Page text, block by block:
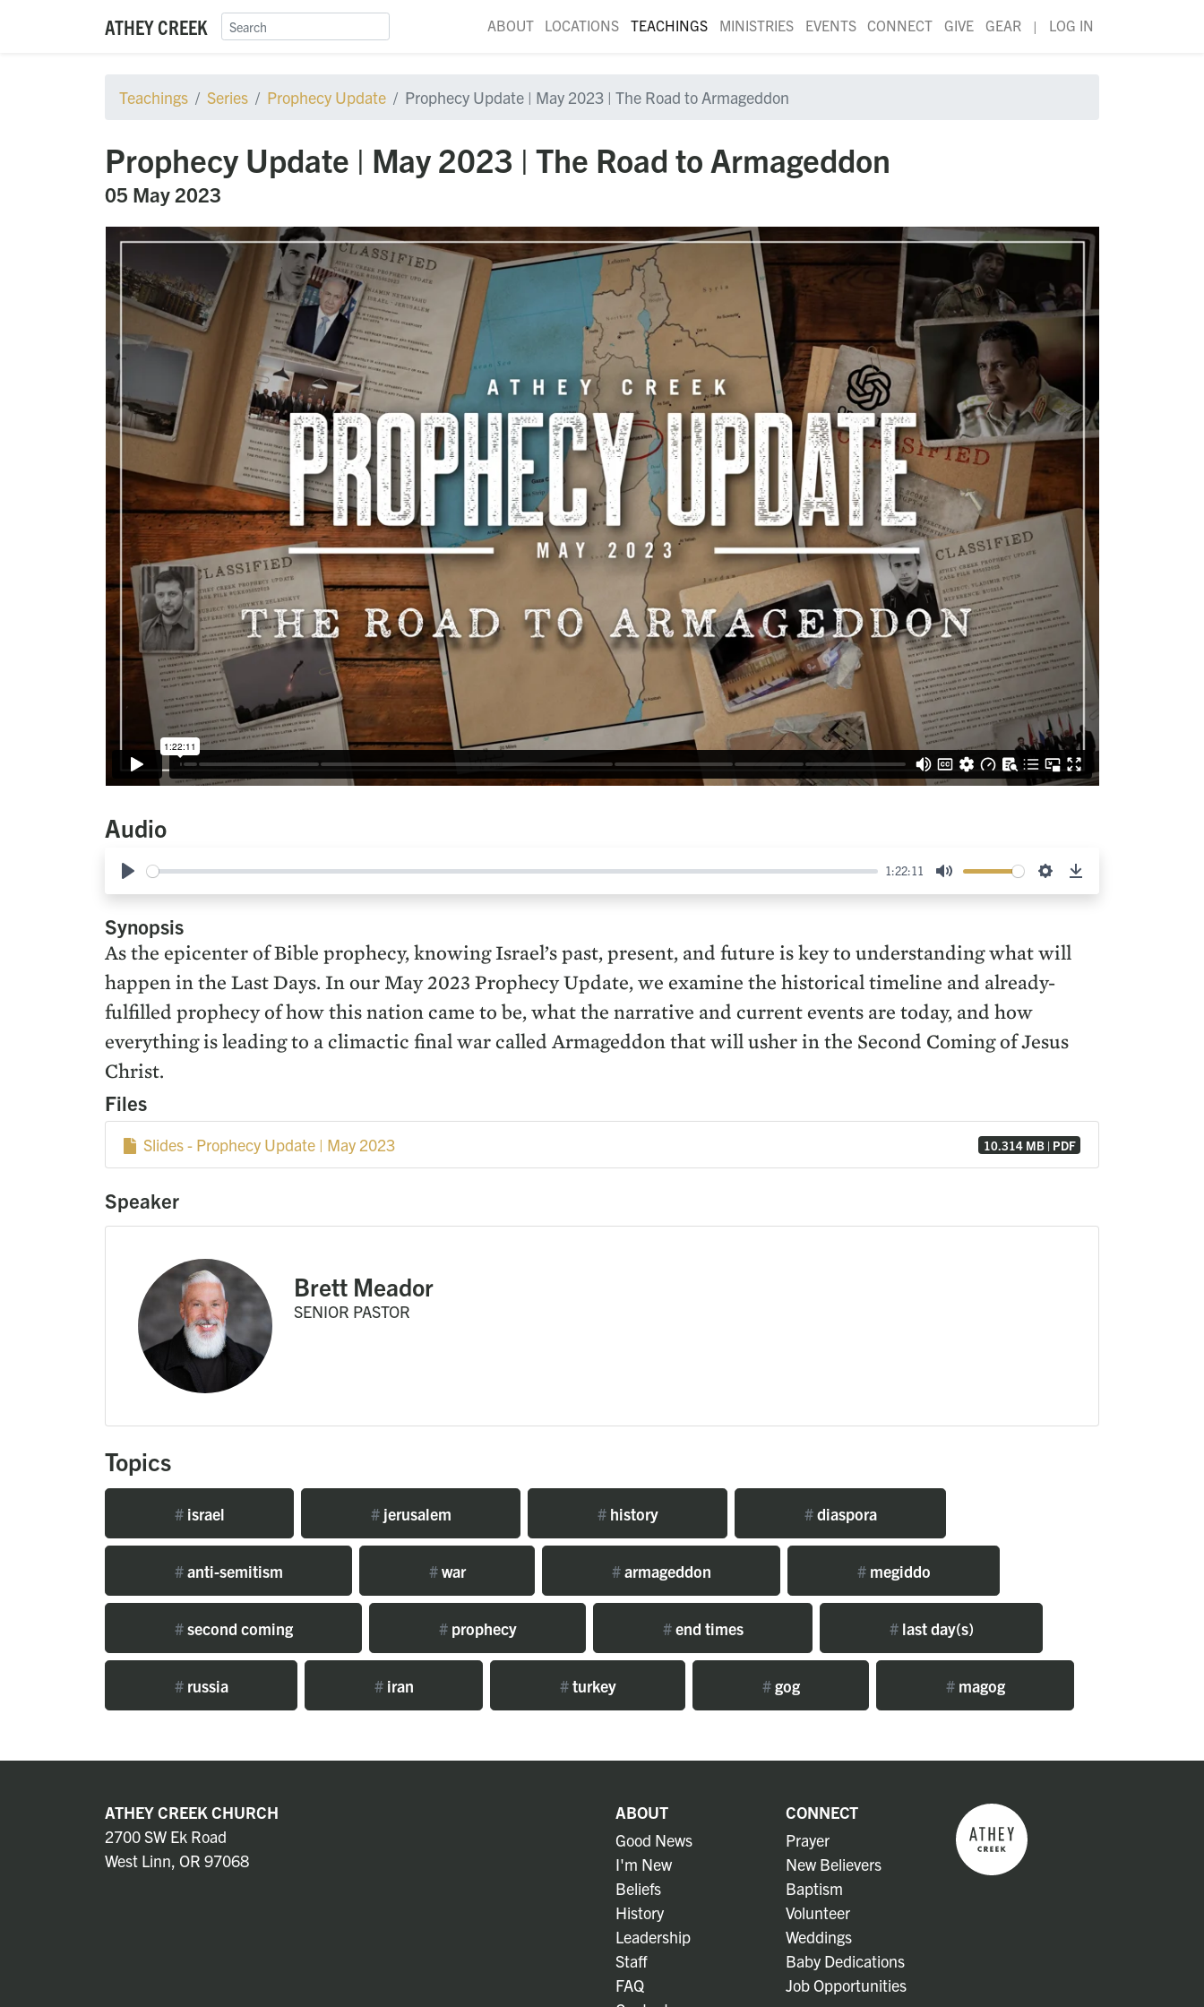
ATHEY CREEK ABOUT LOCATIONS TEACHINGS MINISTRIES EVENTS CONNECT GIVE GEAR | LOG IN
Teachings Series Prophecy Update Prophecy Update | May 2023 | The Road to Armageddon
Prophecy Update | May 2023 | The Road to Armageddon
05 May 2023
Audio
Play
1:22:11
Mute SettingsDownload
Synopsis
As the epicenter of Bible prophecy, knowing Israel’s past, present, and future is key to understanding what will
happen in the Last Days. In our May 2023 Prophecy Update, we examine the historical timeline and already-
fulfilled prophecy of how this nation came to be, what the narrative and current events are today, and how
everything is leading to a climactic final war called Armageddon that will usher in the Second Coming of Jesus
Christ.
Files
Slides - Prophecy Update | May 2023 10.314 MB | PDF
Speaker
Brett Meador
SENIOR PASTOR
Topics
#israel #jerusalem #history #diaspora
#anti-semitism #war #armageddon #megiddo
#second coming #prophecy #end times #last day(s)
#russia #iran #turkey #gog #magog
ATHEY CREEK CHURCH
2700 SW Ek Road
West Linn, OR 97068
ABOUT
Good News
I'm New
Beliefs
History
Leadership
Staff
FAQ
CONNECT
Prayer
New Believers
Baptism
Volunteer
Weddings
Baby Dedications
Job Opportunities